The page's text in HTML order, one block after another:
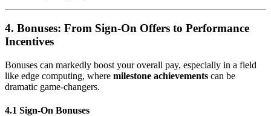
4. Bonuses: From Sign-On Offers to Performance
Incentives
Bonuses can markedly boost your overall pay, especially in a field
like edge computing, where milestone achievements can be
dramatic game-changers.
4.1 Sign-On Bonuses